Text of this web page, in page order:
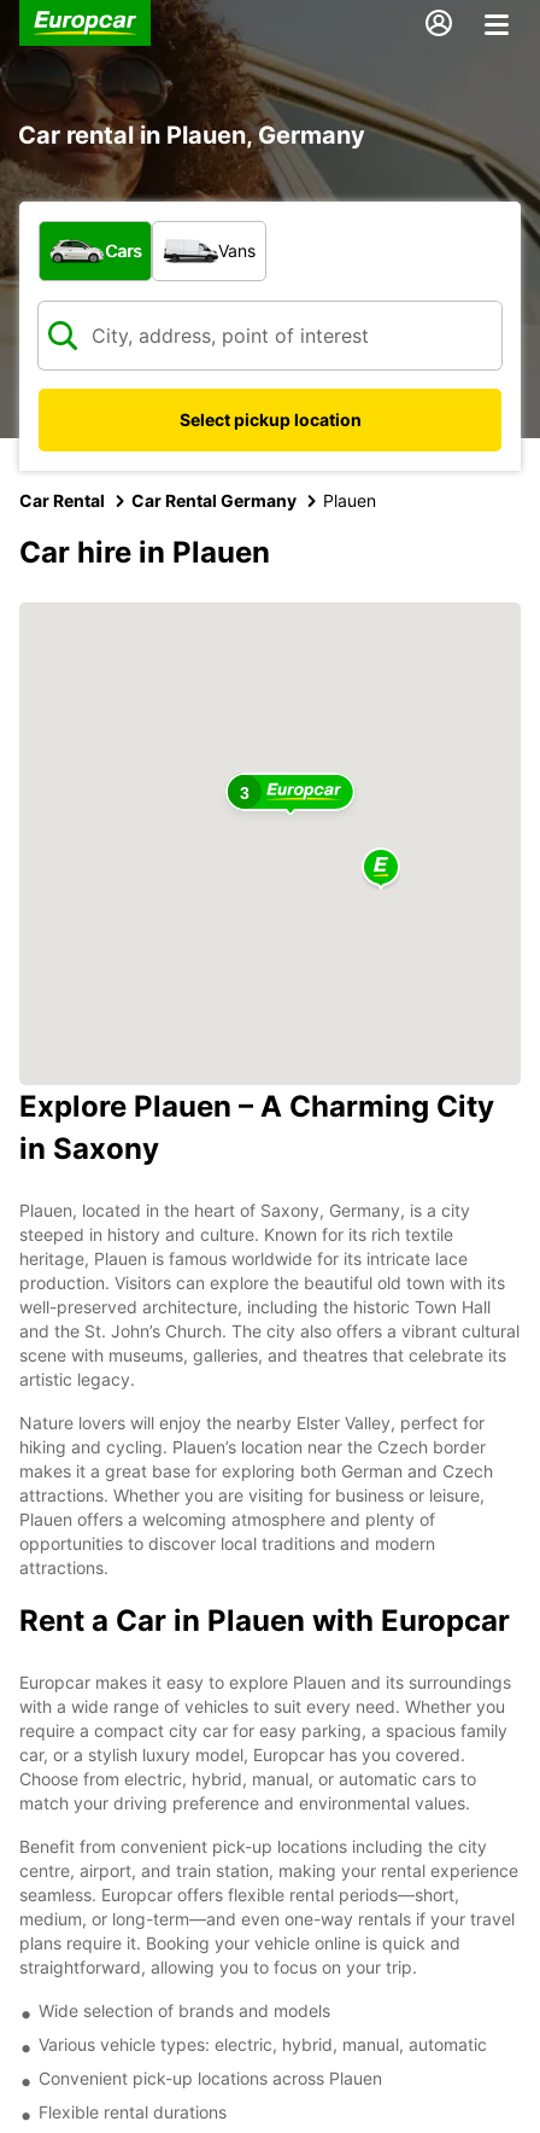
Car rental in Plauen, Germany
What type of vehicle?
Cars Vans
Select pickup location
Car Rental Car Rental Germany Plauen
Car hire in Plauen
3
Explore Plauen – A Charming City
in Saxony
Plauen, located in the heart of Saxony, Germany, is a city
steeped in history and culture. Known for its rich textile
heritage, Plauen is famous worldwide for its intricate lace
production. Visitors can explore the beautiful old town with its
well-preserved architecture, including the historic Town Hall
and the St. John’s Church. The city also offers a vibrant cultural
scene with museums, galleries, and theatres that celebrate its
artistic legacy.
Nature lovers will enjoy the nearby Elster Valley, perfect for
hiking and cycling. Plauen’s location near the Czech border
makes it a great base for exploring both German and Czech
attractions. Whether you are visiting for business or leisure,
Plauen offers a welcoming atmosphere and plenty of
opportunities to discover local traditions and modern
attractions.
Rent a Car in Plauen with Europcar
Europcar makes it easy to explore Plauen and its surroundings
with a wide range of vehicles to suit every need. Whether you
require a compact city car for easy parking, a spacious family
car, or a stylish luxury model, Europcar has you covered.
Choose from electric, hybrid, manual, or automatic cars to
match your driving preference and environmental values.
Benefit from convenient pick-up locations including the city
centre, airport, and train station, making your rental experience
seamless. Europcar offers flexible rental periods—short,
medium, or long-term—and even one-way rentals if your travel
plans require it. Booking your vehicle online is quick and
straightforward, allowing you to focus on your trip.
Wide selection of brands and models
Various vehicle types: electric, hybrid, manual, automatic
Convenient pick-up locations across Plauen
Flexible rental durations